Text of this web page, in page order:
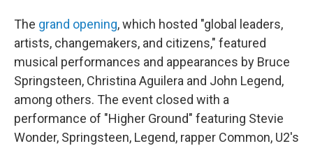
The grand opening, which hosted "global leaders,
artists, changemakers, and citizens," featured
musical performances and appearances by Bruce
Springsteen, Christina Aguilera and John Legend,
among others. The event closed with a
performance of "Higher Ground" featuring Stevie
Wonder, Springsteen, Legend, rapper Common, U2's